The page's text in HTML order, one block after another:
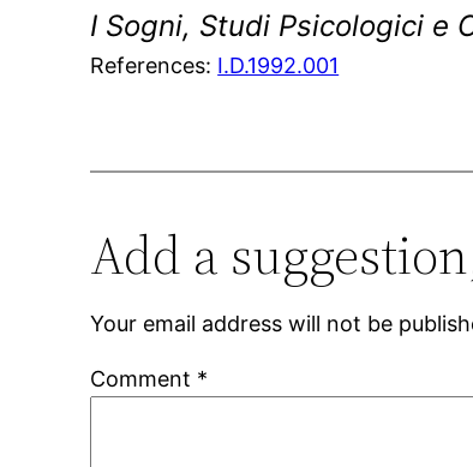
I Sogni, Studi Psicologici e
References: I.D.1992.001
Add a
Your email address will not be
Comment *